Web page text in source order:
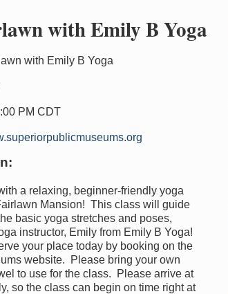
with Emily B Yoga
with Emily B Yoga
PM CDT
a relaxing, beginner-friendly yoga
Mansion! This class will guide
basic yoga stretches and poses,
instructor, Emily from Emily B Yoga!
your place today by booking on the
website. Please bring your own
to use for the class. Please arrive at
so the class can begin on time right at